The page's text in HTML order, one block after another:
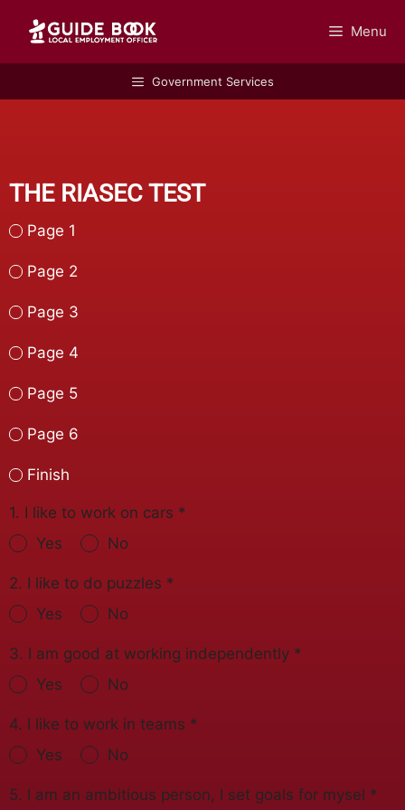
GUIDEBOOK Menu
Government Services
THE RIASEC TEST
Page 1
Page 2
Page 3
Page 4
Page 5
Page 6
Finish
1. I like to work on cars *
Yes
No
2. I like to do puzzles *
Yes
No
3. I am good at working independently *
Yes
No
4. I like to work in teams *
Yes
No
5. I am an ambitious person, I set goals for mysel *